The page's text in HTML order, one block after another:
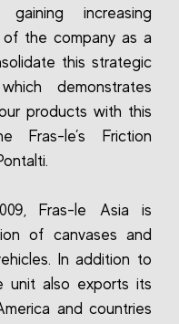
increasing
the company as a
this strategic
demonstrates
products with this
Fras-le’s Friction
Fras-le Asia is
of canvases and
In addition to
unit also exports its
and countries